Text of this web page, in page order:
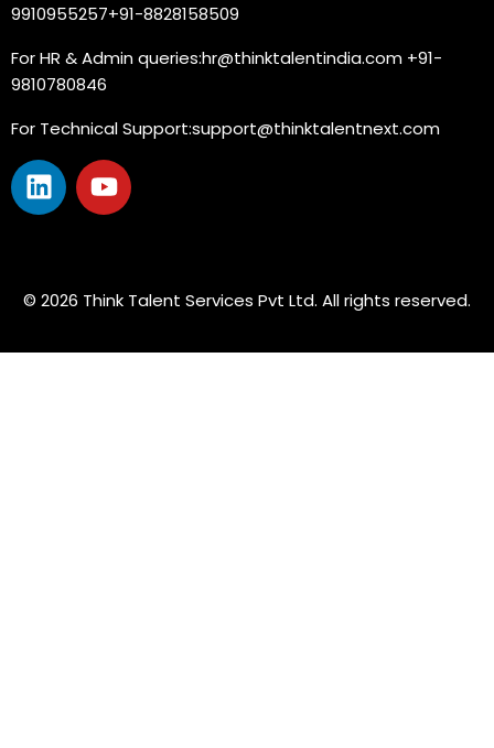
9910955257+91-8828158509
For HR & Admin queries:hr@thinktalentindia.com +91-
9810780846
For Technical Support:support@thinktalentnext.com
© 2026 Think Talent Services Pvt Ltd. All rights reserved.